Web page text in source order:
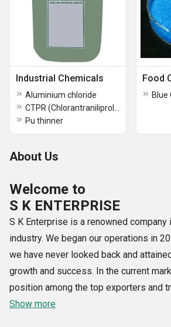
Industrial Chemicals
Aluminium chloride
Pu thinner
Food
Blue
About Us
Welcome to
S K ENTERPRISE
S K Enterprise is a renowned company
industry. We began our operations in
we have never looked back and
growth and success. In the current
position among the top exporters and
Anisole, Copper Sulphate, N Butanol,
Show more